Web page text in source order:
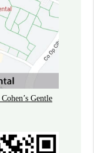
Gentle